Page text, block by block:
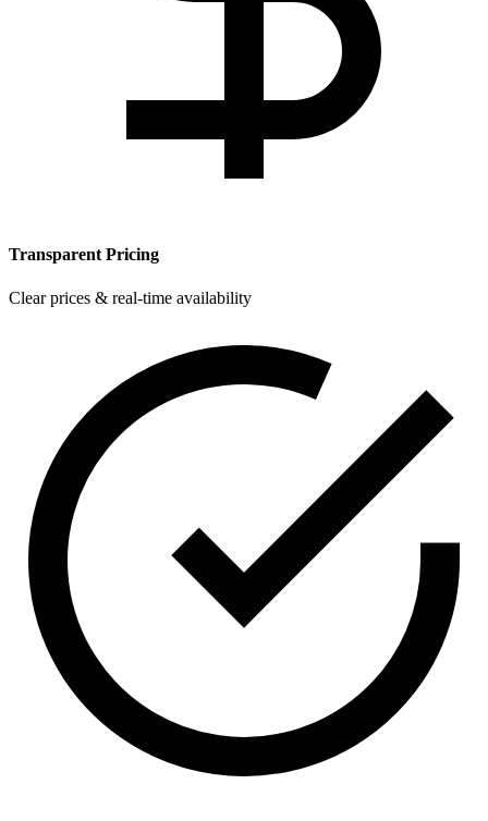
Transparent Pricing
Clear prices & real-time availability